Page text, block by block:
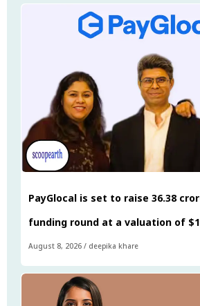
PayGlocal is set to raise ₹36.38
funding round at a valuation of
August 8, 2026 / deepika khare